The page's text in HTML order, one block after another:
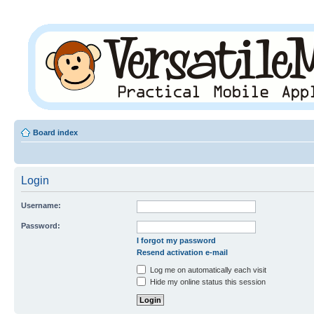
Board index
Login
Username:
Password:
I forgot my password
Resend activation e-mail
Log me on automatically each visit
Hide my online status this session